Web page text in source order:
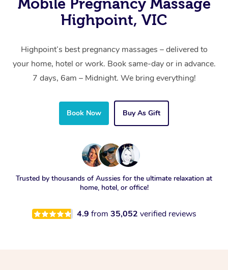
Mobile Pregnancy Massage
Highpoint, VIC
Highpoint’s best pregnancy massages – delivered to
your home, hotel or work. Book same-day or in advance.
7 days, 6am – Midnight. We bring everything!
Book Now Buy As Gift
Trusted by thousands of Aussies for the ultimate relaxation at
home, hotel, or office!
4.9 from 35,052 verified reviews